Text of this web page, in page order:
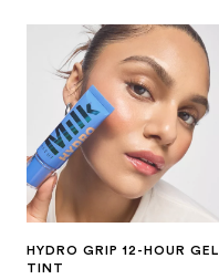
HYDRO GRIP 12-HOUR GEL
TINT